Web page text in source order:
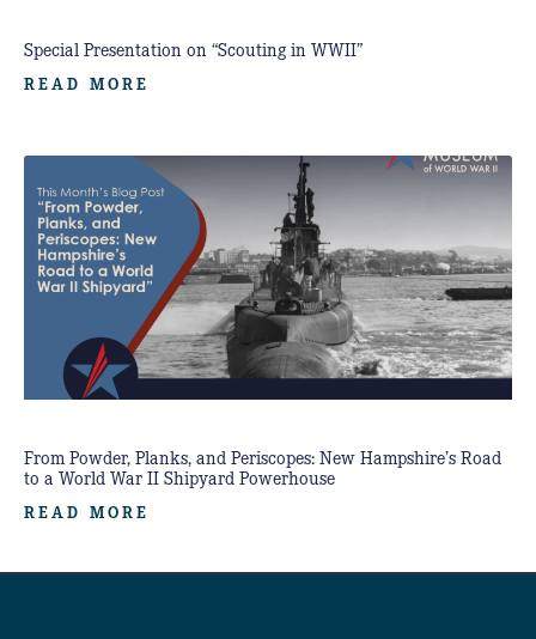
Special Presentation on “Scouting in WWII”
READ MORE
From Powder, Planks, and Periscopes: New Hampshire’s Road
to a World War II Shipyard Powerhouse
READ MORE